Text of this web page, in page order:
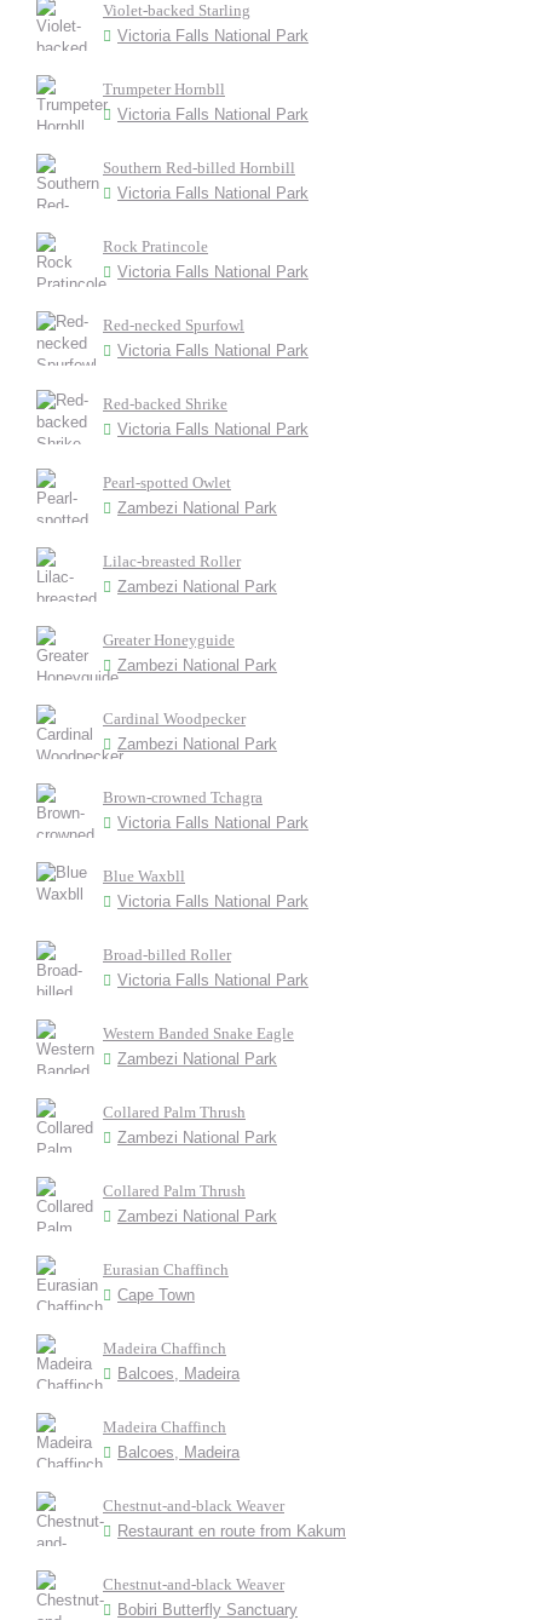
Violet-backed Starling
Victoria Falls National Park
Trumpeter Hornbll
Victoria Falls National Park
Southern Red-billed Hornbill
Victoria Falls National Park
Rock Pratincole
Victoria Falls National Park
Red-necked Spurfowl
Victoria Falls National Park
Red-backed Shrike
Victoria Falls National Park
Pearl-spotted Owlet
Zambezi National Park
Lilac-breasted Roller
Zambezi National Park
Greater Honeyguide
Zambezi National Park
Cardinal Woodpecker
Zambezi National Park
Brown-crowned Tchagra
Victoria Falls National Park
Blue Waxbll
Victoria Falls National Park
Broad-billed Roller
Victoria Falls National Park
Western Banded Snake Eagle
Zambezi National Park
Collared Palm Thrush
Zambezi National Park
Collared Palm Thrush
Zambezi National Park
Eurasian Chaffinch
Cape Town
Madeira Chaffinch
Balcoes, Madeira
Madeira Chaffinch
Balcoes, Madeira
Chestnut-and-black Weaver
Restaurant en route from Kakum
Chestnut-and-black Weaver
Bobiri Butterfly Sanctuary